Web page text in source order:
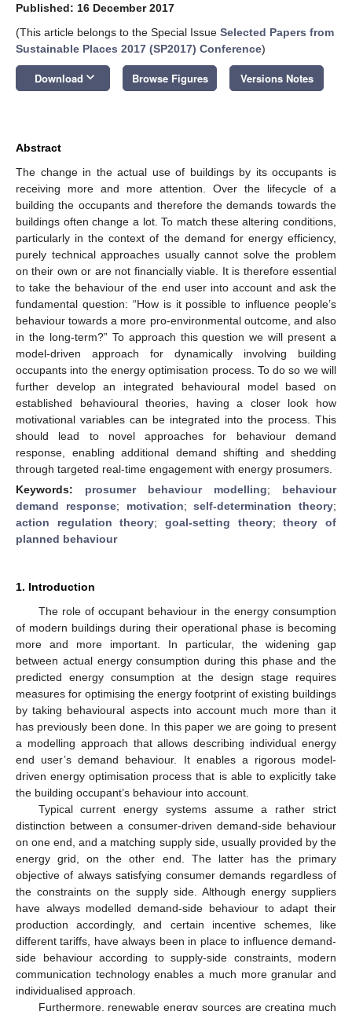
Published: 16 December 2017
(This article belongs to the Special Issue Selected Papers from
Sustainable Places 2017 (SP2017) Conference)
Download keyboard_arrow_down Browse Figures Versions Notes
Abstract
The change in the actual use of buildings by its occupants is
receiving more and more attention. Over the lifecycle of a
building the occupants and therefore the demands towards the
buildings often change a lot. To match these altering conditions,
particularly in the context of the demand for energy efficiency,
purely technical approaches usually cannot solve the problem
on their own or are not financially viable. It is therefore essential
to take the behaviour of the end user into account and ask the
fundamental question: “How is it possible to influence people’s
behaviour towards a more pro-environmental outcome, and also
in the long-term?” To approach this question we will present a
model-driven approach for dynamically involving building
occupants into the energy optimisation process. To do so we will
further develop an integrated behavioural model based on
established behavioural theories, having a closer look how
motivational variables can be integrated into the process. This
should lead to novel approaches for behaviour demand
response, enabling additional demand shifting and shedding
through targeted real-time engagement with energy prosumers.
Keywords: prosumer behaviour modelling; behaviour
demand response; motivation;self-determination theory;
action regulation theory;goal-setting theory;theory of
planned behaviour
1. Introduction
The role of occupant behaviour in the energy consumption
of modern buildings during their operational phase is becoming
more and more important. In particular, the widening gap
between actual energy consumption during this phase and the
predicted energy consumption at the design stage requires
measures for optimising the energy footprint of existing buildings
by taking behavioural aspects into account much more than it
has previously been done. In this paper we are going to present
a modelling approach that allows describing individual energy
end user’s demand behaviour. It enables a rigorous model-
driven energy optimisation process that is able to explicitly take
the building occupant’s behaviour into account.
Typical current energy systems assume a rather strict
distinction between a consumer-driven demand-side behaviour
on one end, and a matching supply side, usually provided by the
energy grid, on the other end. The latter has the primary
objective of always satisfying consumer demands regardless of
the constraints on the supply side. Although energy suppliers
have always modelled demand-side behaviour to adapt their
production accordingly, and certain incentive schemes, like
different tariffs, have always been in place to influence demand-
side behaviour according to supply-side constraints, modern
communication technology enables a much more granular and
individualised approach.
Furthermore, renewable energy sources are creating much